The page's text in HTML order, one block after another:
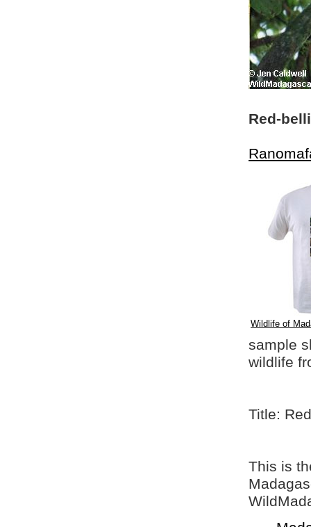
Red-
Wildlife of
sample
wildlife
Title:
This is